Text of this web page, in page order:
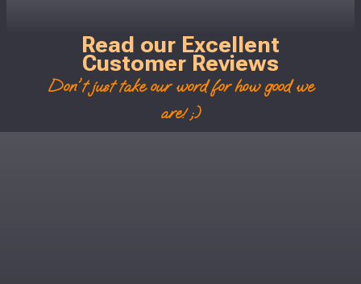
Read our Excellent
Customer Reviews
Don't just take our word for how good we
are! ;)